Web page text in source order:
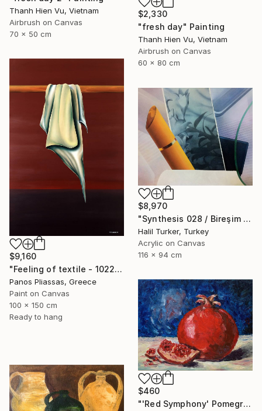
$2,330
"fresh day" Painting
Thanh Hien Vu, Vietnam
Airbrush on Canvas
60 x 80 cm
Thanh Hien Vu, Vietnam
Airbrush on Canvas
70 x 50 cm
$9,160
"Feeling of textile - 1022" Painting
Panos Pliassas, Greece
Paint on Canvas
100 x 150 cm
Ready to hang
$8,970
"Synthesis 028 / Bireşim 028" Painting
Halil Turker, Turkey
Acrylic on Canvas
116 x 94 cm
$460
"'Red Symphony' Pomegranate Still life Original oil painting" Painting